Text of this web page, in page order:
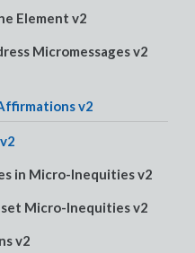
Element v2
Micromessages v2
v2
in Micro-Inequities v2
Micro-Inequities v2
v2